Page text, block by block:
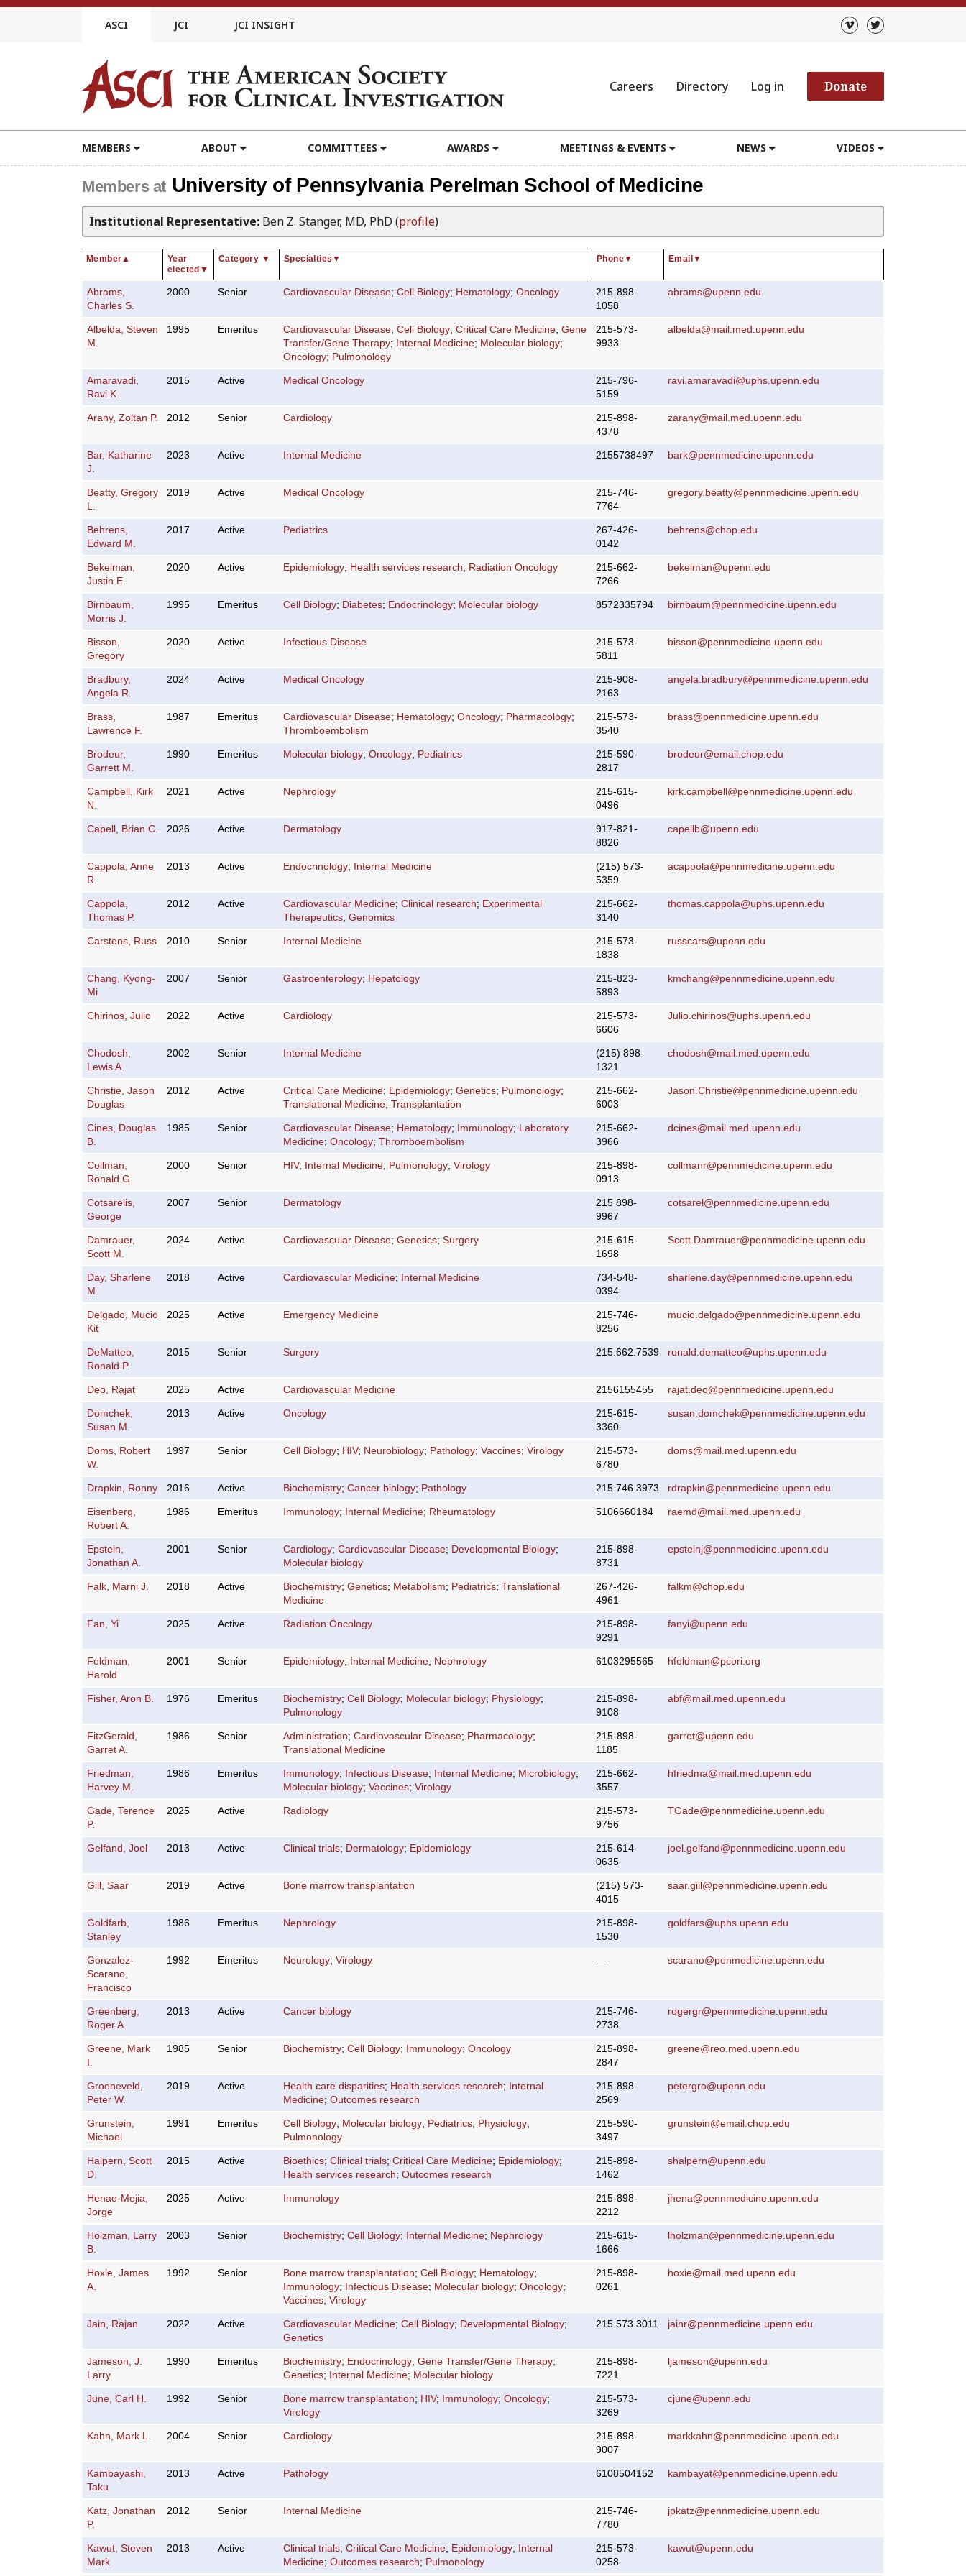
Skip
ASCI JCI JCI INSIGHT
Careers Directory Log in Donate
MEMBERS ABOUT COMMITTEES AWARDS MEETINGS & EVENTS NEWS VIDEOS
Members at University of Pennsylvania Perelman School of Medicine
Institutional Representative: Ben Z. Stanger, MD, PhD (profile)
Member▲
Year
elected ▼
Category ▼ Specialties ▼ Phone▼ Email ▼
Abrams,
Charles S.
2000 Senior Cardiovascular Disease; Cell Biology; Hematology; Oncology
215-898-
1058
abrams@upenn.edu
Albelda, Steven
M.
1995 Emeritus Cardiovascular Disease; Cell Biology; Critical Care Medicine; Gene
Transfer/Gene Therapy; Internal Medicine; Molecular biology;
Oncology; Pulmonology
215-573-
9933
albelda@mail.med.upenn.edu
Amaravadi,
Ravi K.
2015 Active Medical Oncology
215-796-
5159
ravi.amaravadi@uphs.upenn.edu
Arany, Zoltan P. 2012 Senior Cardiology
215-898-
4378
zarany@mail.med.upenn.edu
Bar, Katharine
J.
2023 Active Internal Medicine 2155738497 bark@pennmedicine.upenn.edu
Beatty, Gregory
L.
2019 Active Medical Oncology
215-746-
7764
gregory.beatty@pennmedicine.upenn.edu
Behrens,
Edward M.
2017 Active Pediatrics
267-426-
0142
behrens@chop.edu
Bekelman,
Justin E.
2020 Active Epidemiology; Health services research; Radiation Oncology
215-662-
7266
bekelman@upenn.edu
Birnbaum,
Morris J.
1995 Emeritus Cell Biology; Diabetes; Endocrinology; Molecular biology 8572335794 birnbaum@pennmedicine.upenn.edu
Bisson,
Gregory
2020 Active Infectious Disease
215-573-
5811
bisson@pennmedicine.upenn.edu
Bradbury,
Angela R.
2024 Active Medical Oncology
215-908-
2163
angela.bradbury@pennmedicine.upenn.edu
Brass,
Lawrence F.
1987 Emeritus Cardiovascular Disease; Hematology; Oncology; Pharmacology;
Thromboembolism
215-573-
3540
brass@pennmedicine.upenn.edu
Brodeur,
Garrett M.
1990 Emeritus Molecular biology; Oncology; Pediatrics
215-590-
2817
brodeur@email.chop.edu
Campbell, Kirk
N.
2021 Active Nephrology
215-615-
0496
kirk.campbell@pennmedicine.upenn.edu
Capell, Brian C. 2026 Active Dermatology
917-821-
8826
capellb@upenn.edu
Cappola, Anne
R.
2013 Active Endocrinology; Internal Medicine
(215) 573-
5359
acappola@pennmedicine.upenn.edu
Cappola,
Thomas P.
2012 Active Cardiovascular Medicine; Clinical research; Experimental
Therapeutics; Genomics
215-662-
3140
thomas.cappola@uphs.upenn.edu
Carstens, Russ 2010 Senior Internal Medicine
215-573-
1838
russcars@upenn.edu
Chang, Kyong-
Mi
2007 Senior Gastroenterology; Hepatology
215-823-
5893
kmchang@pennmedicine.upenn.edu
Chirinos, Julio 2022 Active Cardiology
215-573-
6606
Julio.chirinos@uphs.upenn.edu
Chodosh,
Lewis A.
2002 Senior Internal Medicine
(215) 898-
1321
chodosh@mail.med.upenn.edu
Christie, Jason
Douglas
2012 Active Critical Care Medicine; Epidemiology; Genetics; Pulmonology;
Translational Medicine; Transplantation
215-662-
6003
Jason.Christie@pennmedicine.upenn.edu
Cines, Douglas
B.
1985 Senior Cardiovascular Disease; Hematology; Immunology; Laboratory
Medicine; Oncology; Thromboembolism
215-662-
3966
dcines@mail.med.upenn.edu
Collman,
Ronald G.
2000 Senior HIV; Internal Medicine; Pulmonology; Virology
215-898-
0913
collmanr@pennmedicine.upenn.edu
Cotsarelis,
George
2007 Senior Dermatology
215 898-
9967
cotsarel@pennmedicine.upenn.edu
Damrauer,
Scott M.
2024 Active Cardiovascular Disease; Genetics; Surgery
215-615-
1698
Scott.Damrauer@pennmedicine.upenn.edu
Day, Sharlene
M.
2018 Active Cardiovascular Medicine; Internal Medicine
734-548-
0394
sharlene.day@pennmedicine.upenn.edu
Delgado, Mucio
Kit
2025 Active Emergency Medicine
215-746-
8256
mucio.delgado@pennmedicine.upenn.edu
DeMatteo,
Ronald P.
2015 Senior Surgery 215.662.7539 ronald.dematteo@uphs.upenn.edu
Deo, Rajat 2025 Active Cardiovascular Medicine 2156155455 rajat.deo@pennmedicine.upenn.edu
Domchek,
Susan M.
2013 Active Oncology
215-615-
3360
susan.domchek@pennmedicine.upenn.edu
Doms, Robert
W.
1997 Senior Cell Biology; HIV; Neurobiology; Pathology; Vaccines; Virology
215-573-
6780
doms@mail.med.upenn.edu
Drapkin, Ronny 2016 Active Biochemistry; Cancer biology; Pathology 215.746.3973 rdrapkin@pennmedicine.upenn.edu
Eisenberg,
Robert A.
1986 Emeritus Immunology; Internal Medicine; Rheumatology 5106660184 raemd@mail.med.upenn.edu
Epstein,
Jonathan A.
2001 Senior Cardiology; Cardiovascular Disease; Developmental Biology;
Molecular biology
215-898-
8731
epsteinj@pennmedicine.upenn.edu
Falk, Marni J. 2018 Active Biochemistry; Genetics; Metabolism; Pediatrics; Translational
Medicine
267-426-
4961
falkm@chop.edu
Fan, Yi 2025 Active Radiation Oncology
215-898-
9291
fanyi@upenn.edu
Feldman,
Harold
2001 Senior Epidemiology; Internal Medicine; Nephrology 6103295565 hfeldman@pcori.org
Fisher, Aron B. 1976 Emeritus Biochemistry; Cell Biology; Molecular biology; Physiology;
Pulmonology
215-898-
9108
abf@mail.med.upenn.edu
FitzGerald,
Garret A.
1986 Senior Administration; Cardiovascular Disease; Pharmacology;
Translational Medicine
215-898-
1185
garret@upenn.edu
Friedman,
Harvey M.
1986 Emeritus Immunology; Infectious Disease; Internal Medicine; Microbiology;
Molecular biology; Vaccines; Virology
215-662-
3557
hfriedma@mail.med.upenn.edu
Gade, Terence
P.
2025 Active Radiology
215-573-
9756
TGade@pennmedicine.upenn.edu
Gelfand, Joel 2013 Active Clinical trials; Dermatology; Epidemiology
215-614-
0635
joel.gelfand@pennmedicine.upenn.edu
Gill, Saar 2019 Active Bone marrow transplantation
(215) 573-
4015
saar.gill@pennmedicine.upenn.edu
Goldfarb,
Stanley
1986 Emeritus Nephrology
215-898-
1530
goldfars@uphs.upenn.edu
Gonzalez-
Scarano,
Francisco
1992 Emeritus Neurology; Virology — scarano@penmedicine.upenn.edu
Greenberg,
Roger A.
2013 Active Cancer biology
215-746-
2738
rogergr@pennmedicine.upenn.edu
Greene, Mark
I.
1985 Senior Biochemistry; Cell Biology; Immunology; Oncology
215-898-
2847
greene@reo.med.upenn.edu
Groeneveld,
Peter W.
2019 Active Health care disparities; Health services research;
Internal
Medicine; Outcomes research
215-898-
2569
petergro@upenn.edu
Grunstein,
Michael
1991 Emeritus Cell Biology; Molecular biology; Pediatrics; Physiology;
Pulmonology
215-590-
3497
grunstein@email.chop.edu
Halpern, Scott
D.
2015 Active Bioethics; Clinical trials; Critical Care Medicine; Epidemiology;
Health services research; Outcomes research
215-898-
1462
shalpern@upenn.edu
Henao-Mejia,
Jorge
2025 Active Immunology
215-898-
2212
jhena@pennmedicine.upenn.edu
Holzman, Larry
B.
2003 Senior Biochemistry; Cell Biology; Internal Medicine; Nephrology
215-615-
1666
lholzman@pennmedicine.upenn.edu
Hoxie, James
A.
1992 Senior Bone marrow transplantation; Cell Biology; Hematology;
Immunology; Infectious Disease; Molecular biology; Oncology;
Vaccines; Virology
215-898-
0261
hoxie@mail.med.upenn.edu
Jain, Rajan 2022 Active Cardiovascular Medicine; Cell Biology; Developmental Biology;
Genetics
215.573.3011 jainr@pennmedicine.upenn.edu
Jameson, J.
Larry
1990 Emeritus Biochemistry; Endocrinology; Gene Transfer/Gene Therapy;
Genetics; Internal Medicine; Molecular biology
215-898-
7221
ljameson@upenn.edu
June, Carl H. 1992 Senior Bone marrow transplantation; HIV; Immunology; Oncology;
Virology
215-573-
3269
cjune@upenn.edu
Kahn, Mark L. 2004 Senior Cardiology
215-898-
9007
markkahn@pennmedicine.upenn.edu
Kambayashi,
Taku
2013 Active Pathology 6108504152 kambayat@pennmedicine.upenn.edu
Katz, Jonathan
P.
2012 Senior Internal Medicine
215-746-
7780
jpkatz@pennmedicine.upenn.edu
Kawut, Steven
Mark
2013 Active Clinical trials; Critical Care Medicine; Epidemiology;
Internal
Medicine; Outcomes research; Pulmonology
215-573-
0258
kawut@upenn.edu